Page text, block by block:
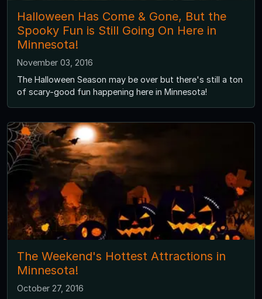
Halloween Has Come & Gone, But the
Spooky Fun is Still Going On Here in
Minnesota!
November 03, 2016
The Halloween Season may be over but there's still a ton
of scary-good fun happening here in Minnesota!
The Weekend's Hottest Attractions in
Minnesota!
October 27, 2016